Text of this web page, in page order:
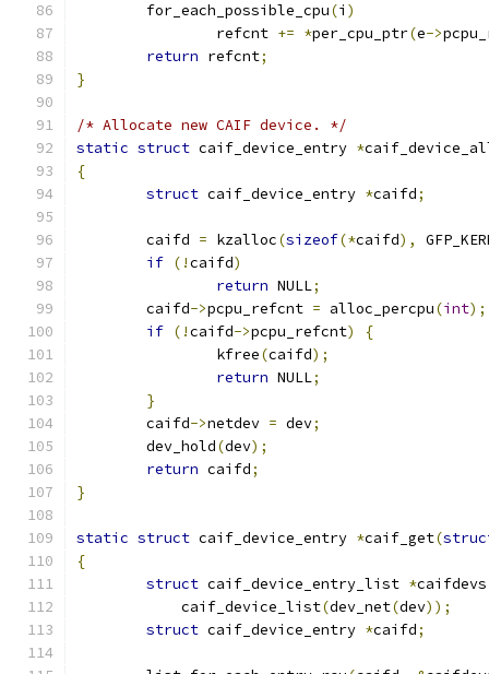
	for_each_possible_cpu
(i )
		refcnt
+= *per_cpu_ptr(e->
return refcnt;
}
/* Allocate new CAIF device. */
static struct caif_device_entry *
{
struct caif_device_entry *caifd;
	caifd
= kzalloc(sizeof(*caifd),
if (!caifd)
return NULL;
	caifd
->pcpu_refcnt = alloc_percpu(int);
if (!caifd->pcpu_refcnt)
{
		kfree
(caifd);
return NULL;
}
	caifd
->netdev = dev;
	dev_hold
(dev);
return caifd;
}
static struct caif_device_entry *caif_get(
{
struct caif_device_entry_list *
	    caif_device_list
(dev_net(dev));
struct caif_device_entry *caifd;